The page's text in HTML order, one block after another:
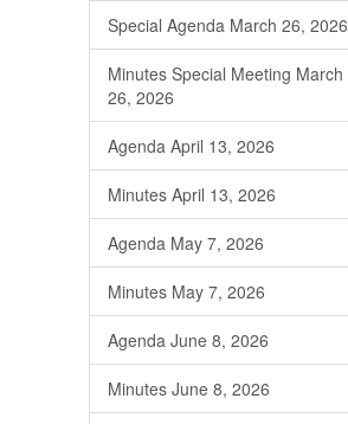
Special Agenda March 26, 2026
Minutes Special Meeting March
26, 2026
Agenda April 13, 2026
Minutes April 13, 2026
Agenda May 7, 2026
Minutes May 7, 2026
Agenda June 8, 2026
Minutes June 8, 2026